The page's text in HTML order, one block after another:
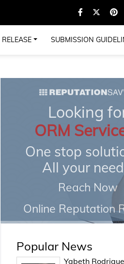
SUBMISSION
Looking
ORM
One stop
All your
Reach Now
Online Reputation
Popular News
Yabeth